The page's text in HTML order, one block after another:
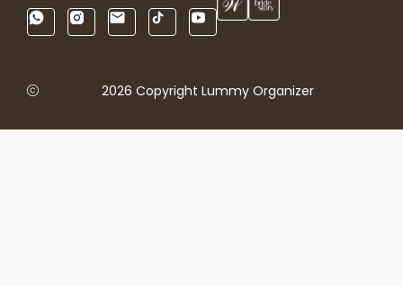
2026 Copyright Lummy Organizer